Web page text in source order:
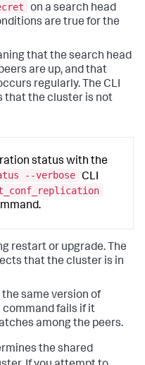
on a search head
are true for the
that the search head
are up, and that
regularly. The CLI
that the cluster is not
status with the
--verbose CLI
restart or upgrade. The
that the cluster is in
same version of
command fails if it
among the peers.
the shared